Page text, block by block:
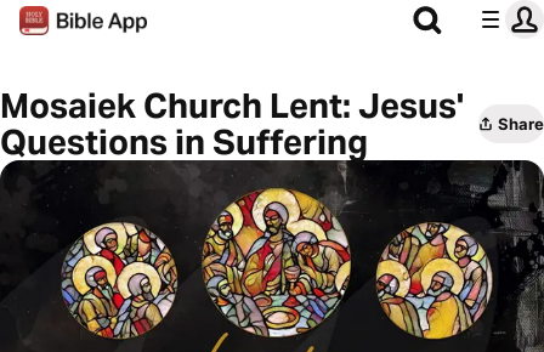
Mosaiek Church Lent: Jesus'
Questions in Suffering
Share